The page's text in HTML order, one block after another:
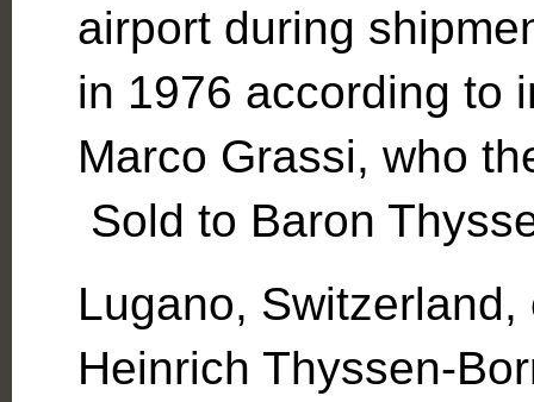
airport during
in 1976 according to
Marco Grassi, who
Sold to Baron
Lugano,
Heinrich Thyssen-